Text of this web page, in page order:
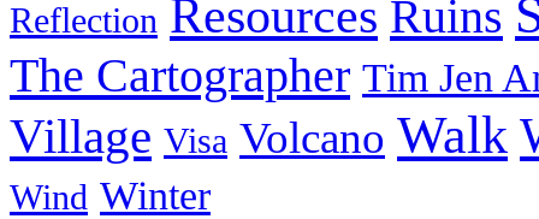
Reflection Resources Ruins
The Cartographer Tim Jen
Village Visa Volcano Walk
Wind Winter